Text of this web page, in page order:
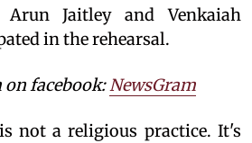
Jaitley and Venkaiah
in the rehearsal.
on facebook: NewsGram
not a religious practice. It's